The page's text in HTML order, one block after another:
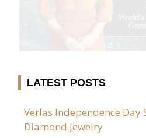
LATEST POSTS
Verlas Independence Day
Diamond Jewelry